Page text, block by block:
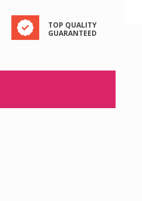
TOP QUALITY
GUARANTEED